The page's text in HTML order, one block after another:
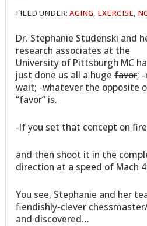
FILED UNDER:AGING, EXERCISE,
Dr. Stephanie Studenski and
research associates at the
University of Pittsburgh MC
just done us all a hugefavor;
wait; -whatever the opposite
“favor” is.
-If you set that concept on
and then shoot it in the
direction at a speed of Mach
You see, Stephanie and her
fiendishly-clever
and discovered…